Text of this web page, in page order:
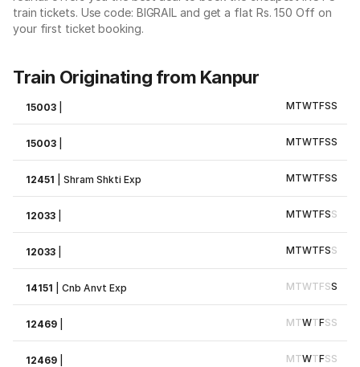
train tickets. Use code: BIGRAIL and get a flat Rs. 150 Off on
your first ticket booking.
Train Originating from Kanpur
15003 MTWTFSS
15003 MTWTFSS
12451 |Shram Shkti Exp MTWTFSS
12033 MTWTFSS
12033 MTWTFSS
14151 |Cnb Anvt Exp MTWTFSS
12469 MTWTFSS
12469 MTWTFSS